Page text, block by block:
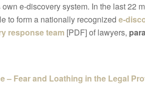
own e-discovery system. In the last 22
to form a nationally recognized e-
response team [PDF] of lawyers,
– Fear and Loathing in the Legal